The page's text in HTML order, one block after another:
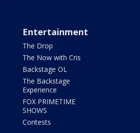
Entertainment
The Drop
The Now with Cris
Backstage OL
The Backstage
Experience
FOX PRIMETIME
SHOWS
Contests